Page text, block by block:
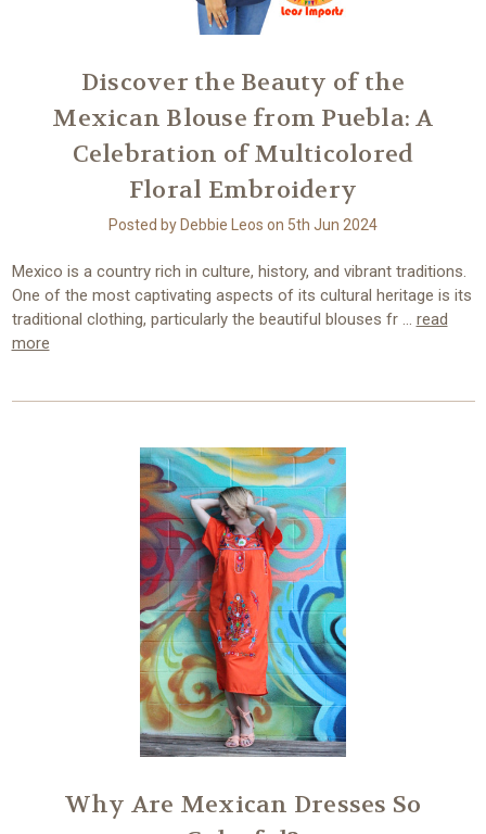
Discover the Beauty of the
Mexican Blouse from Puebla: A
Celebration of Multicolored
Floral Embroidery
Posted by Debbie Leos on 5th Jun 2024
Mexico is a country rich in culture, history, and vibrant traditions.
One of the most captivating aspects of its cultural heritage is its
traditional clothing, particularly the beautiful blouses fr … read
more
Why Are Mexican Dresses So